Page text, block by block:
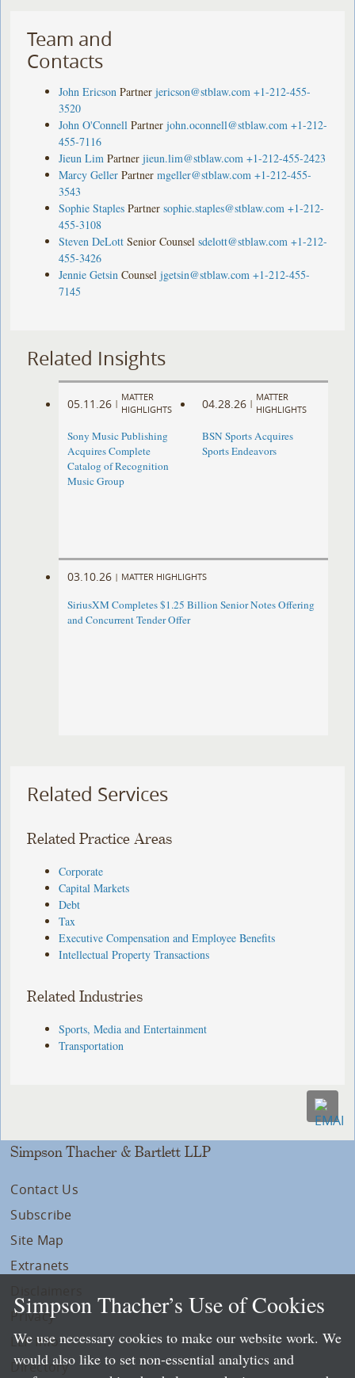
Team and
Contacts
John Ericson Partner jericson@stblaw.com +1-212-455-
3520
John O'Connell Partner john.oconnell@stblaw.com +1-212-
455-7116
Jieun Lim Partner jieun.lim@stblaw.com +1-212-455-2423
Marcy Geller Partner mgeller@stblaw.com +1-212-455-
3543
Sophie Staples Partner sophie.staples@stblaw.com +1-212-
455-3108
Steven DeLott Senior Counsel sdelott@stblaw.com +1-212-
455-3426
Jennie Getsin Counsel jgetsin@stblaw.com +1-212-455-
7145
Related Insights
05.11.26 |
MATTER
HIGHLIGHTS
Sony Music Publishing
Acquires Complete
Catalog of Recognition
Music Group
04.28.26 |
MATTER
HIGHLIGHTS
BSN Sports Acquires
Sports Endeavors
03.10.26 | MATTER HIGHLIGHTS
SiriusXM Completes $1.25 Billion Senior Notes Offering
and Concurrent Tender Offer
Related Services
Related Practice Areas
Corporate
Capital Markets
Debt
Tax
Executive Compensation and Employee Benefits
Intellectual Property Transactions
Related Industries
Sports, Media and Entertainment
Transportation
Simpson Thacher & Bartlett LLP
Contact Us
Subscribe
Site Map
Extranets
Privacy
LLP Info
Directory
Simpson Thacher’s Use of Cookies
We use necessary cookies to make our website work. We
would also like to set non-essential analytics and